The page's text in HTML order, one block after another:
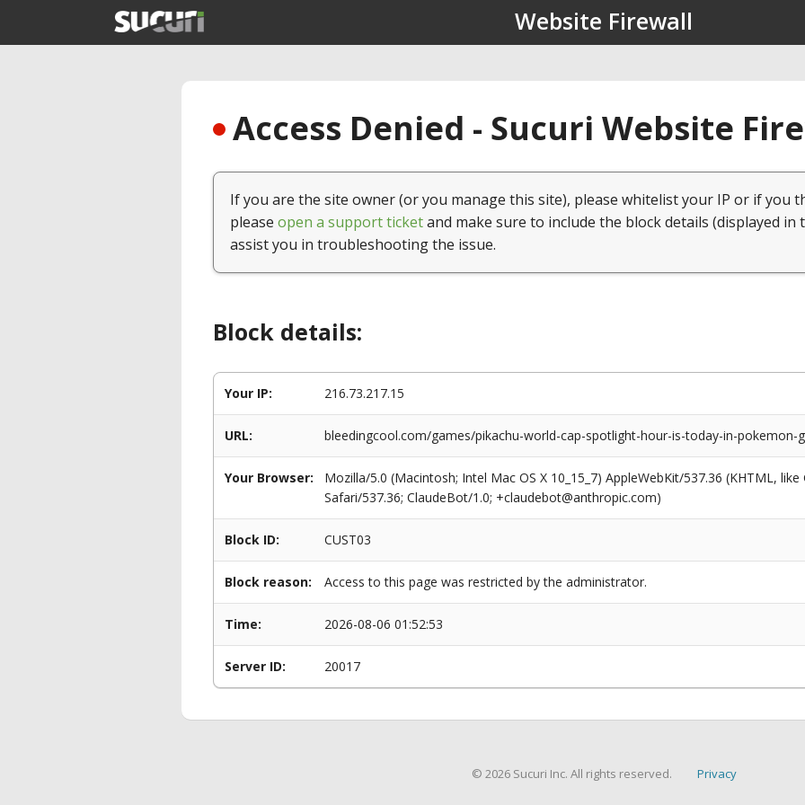
Website Firewall
Access Denied - Sucuri Website
If you are the site owner (or you manage this site), please whitelist your IP or if you
please open a support ticketand make sure to include the block details (displayed in
assist you in troubleshooting the issue.
Block details:
Your IP: 216.73.217.15
URL: bleedingcool.com/games/pikachu-world-cap-spotlight-hour-is-today-in-pokemon-
Your Browser:
Mozilla/5.0 (Macintosh; Intel Mac OS X 10_15_7) AppleWebKit/537.36 (KHTML,
Safari/537.36; ClaudeBot/1.0; +claudebot@anthropic.com)
Block ID: CUST03
Block reason: Access to this page was restricted by the administrator.
Time: 2026-08-06 01:52:53
Server ID: 20017
© 2026 Sucuri Inc. All rights reserved. Privacy